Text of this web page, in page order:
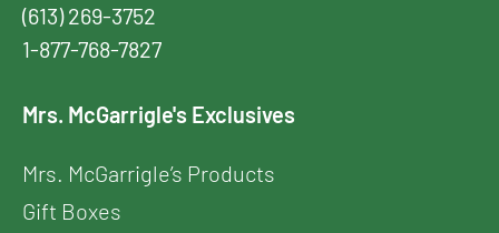
(613) 269-3752
1-877-768-7827
Mrs. McGarrigle's Exclusives
Mrs. McGarrigle’s Products
Gift Boxes